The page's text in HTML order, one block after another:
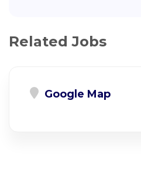
Related Jobs
Google Map